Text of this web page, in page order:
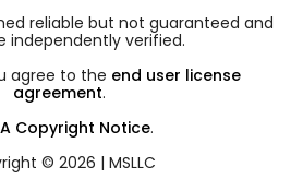
reliable but not guaranteed and
independently verified.
agree to the end user license
agreement.
Copyright Notice.
© 2026 | MSLLC